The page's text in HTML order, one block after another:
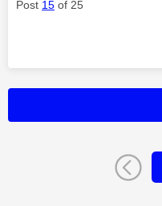
Post 15 of 25